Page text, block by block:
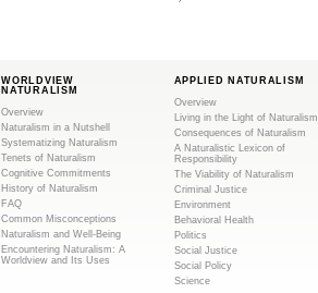
WORLDVIEW
NATURALISM
Overview
Naturalism in a Nutshell
Systematizing Naturalism
Tenets of Naturalism
Cognitive Commitments
History of Naturalism
FAQ
Common Misconceptions
Naturalism and Well-Being
Encountering Naturalism: A
Worldview and Its Uses
APPLIED NATURALISM
Overview
Living in the Light of Naturalism
Consequences of Naturalism
A Naturalistic Lexicon of
Responsibility
The Viability of Naturalism
Criminal Justice
Environment
Behavioral Health
Politics
Social Justice
Social Policy
Science